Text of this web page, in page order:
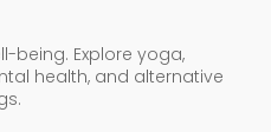
being. Explore yoga,
health, and alternative